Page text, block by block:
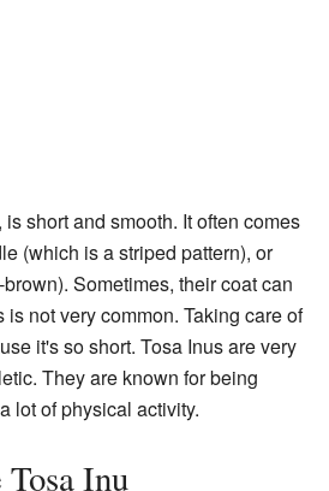
, is short and smooth. It often comes
(which is a striped pattern), or
Sometimes, their coat can
not very common. Taking care of
it's so short. Tosa Inus are very
They are known for being
lot of physical activity.
Inu